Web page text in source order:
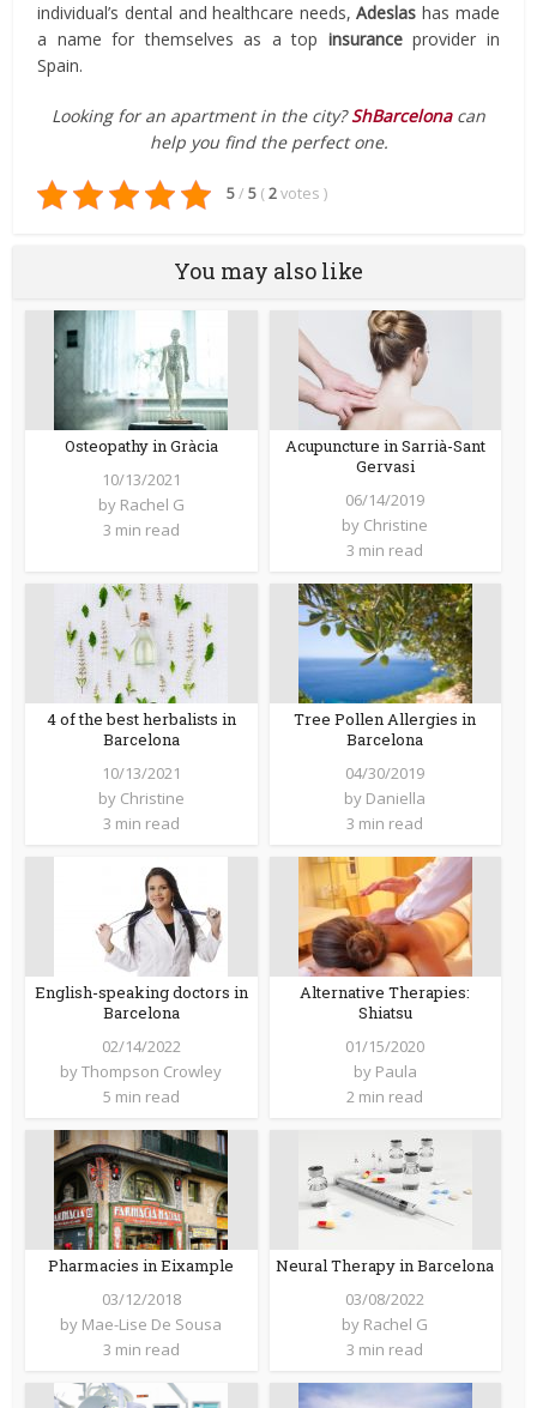
individual’s dental and healthcare needs,Adeslas has made
a name for themselves as a top insuranceprovider in
Spain.
Looking for an apartment in the city?ShBarcelonacan
help you find the perfect one.
5/ 5 (2votes )
You may also like
Osteopathy in Gràcia
10/13/2021
by Rachel G
3 min read
Acupuncture in Sarrià-Sant
Gervasi
06/14/2019
by Christine
3 min read
4 of the best herbalists in
Barcelona
10/13/2021
by Christine
3 min read
Tree Pollen Allergies in
Barcelona
04/30/2019
by Daniella
3 min read
English-speaking doctors in
Barcelona
02/14/2022
byThompson Crowley
5 min read
Alternative Therapies:
Shiatsu
01/15/2020
by Paula
2 min read
Pharmacies in Eixample
03/12/2018
by Mae-Lise De Sousa
3 min read
Neural Therapy in Barcelona
03/08/2022
by Rachel G
3 min read